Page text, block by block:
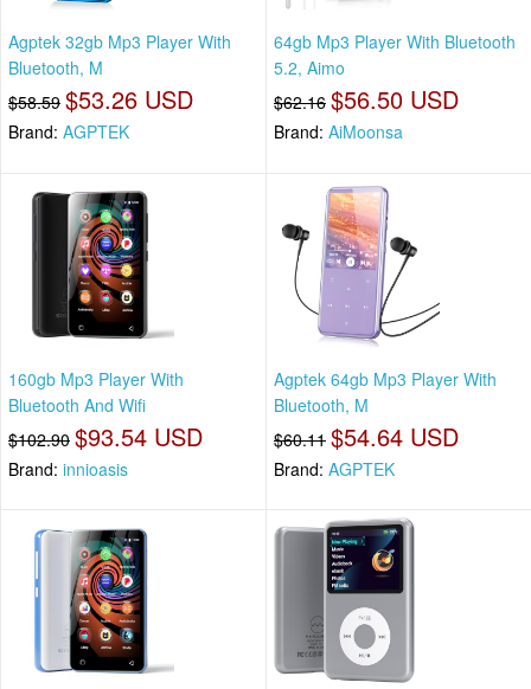
Agptek 32gb Mp3 Player With
Bluetooth, M
$58.59 $53.26 USD
Brand: AGPTEK
64gb Mp3 Player With Bluetooth
5.2, Aimo
$62.16 $56.50 USD
Brand: AiMoonsa
160gb Mp3 Player With
Bluetooth And Wifi
$102.90 $93.54 USD
Brand: innioasis
Agptek 64gb Mp3 Player With
Bluetooth, M
$60.11 $54.64 USD
Brand: AGPTEK